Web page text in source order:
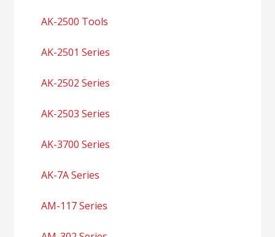
AK-2500 Tools
AK-2501 Series
AK-2502 Series
AK-2503 Series
AK-3700 Series
AK-7A Series
AM-117 Series